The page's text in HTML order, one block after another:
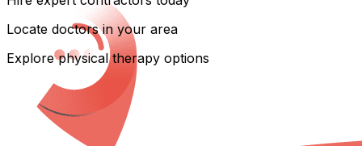
Locate doctors in your area
Explore physical therapy options